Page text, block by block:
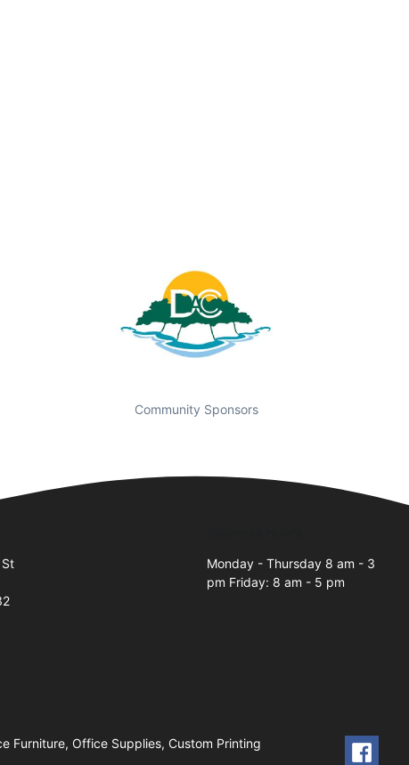
Community Sponsors
Monday - Thursday 8 am - 3
pm Friday: 8 am - 5 pm
Furniture, Office Supplies, Custom Printing